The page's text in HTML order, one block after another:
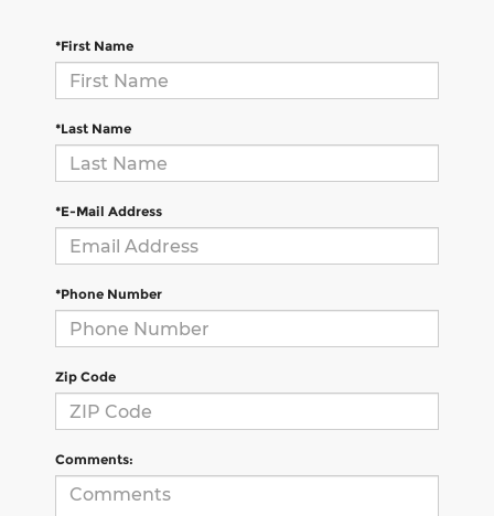
*First Name
*Last Name
*E-Mail Address
*Phone Number
Zip Code
Comments: